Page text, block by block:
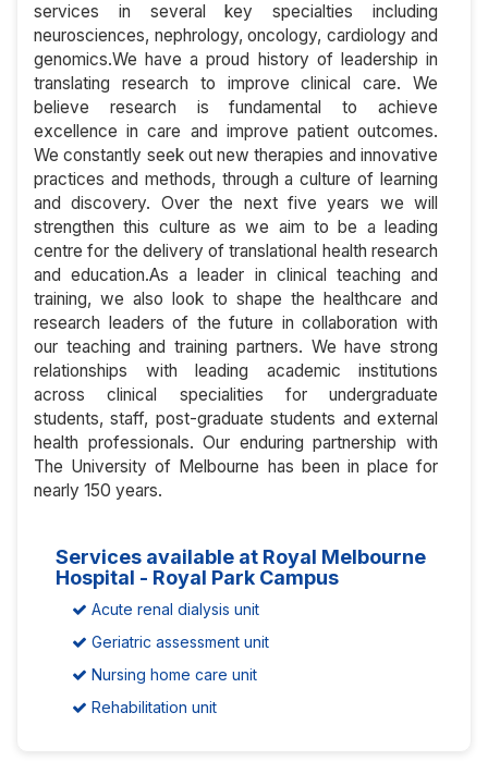
services in several key specialties including
neurosciences, nephrology, oncology, cardiology and
genomics.We have a proud history of leadership in
translating research to improve clinical care. We
believe research is fundamental to achieve
excellence in care and improve patient outcomes.
We constantly seek out new therapies and innovative
practices and methods, through a culture of learning
and discovery. Over the next five years we will
strengthen this culture as we aim to be a leading
centre for the delivery of translational health research
and education.As a leader in clinical teaching and
training, we also look to shape the healthcare and
research leaders of the future in collaboration with
our teaching and training partners. We have strong
relationships with leading academic institutions
across clinical specialities for undergraduate
students, staff, post-graduate students and external
health professionals. Our enduring partnership with
The University of Melbourne has been in place for
nearly 150 years.
Services available at Royal Melbourne
Hospital - Royal Park Campus
Acute renal dialysis unit
Geriatric assessment unit
Nursing home care unit
Rehabilitation unit